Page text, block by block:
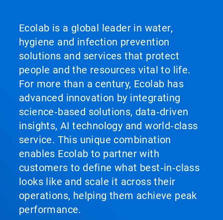
Ecolab is a global leader in water,
hygiene and infection prevention
solutions and services that protect
people and the resources vital to life.
For more than a century, Ecolab has
advanced innovation by integrating
science‑based solutions, data‑driven
insights, AI technology and world‑class
service. This unique combination
enables Ecolab to partner with
customers to define what best‑in‑class
looks like and scale it across their
operations, helping them achieve peak
performance.